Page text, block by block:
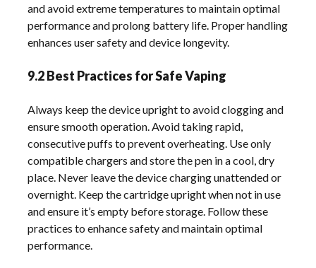
and avoid extreme temperatures to maintain optimal
performance and prolong battery life. Proper handling
enhances user safety and device longevity.
9.2 Best Practices for Safe Vaping
Always keep the device upright to avoid clogging and
ensure smooth operation. Avoid taking rapid,
consecutive puffs to prevent overheating. Use only
compatible chargers and store the pen in a cool, dry
place. Never leave the device charging unattended or
overnight. Keep the cartridge upright when not in use
and ensure it’s empty before storage. Follow these
practices to enhance safety and maintain optimal
performance.